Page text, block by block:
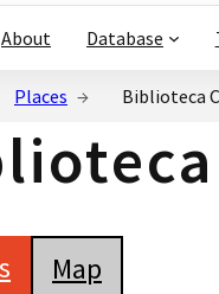
About Database
Places Biblioteca
Map